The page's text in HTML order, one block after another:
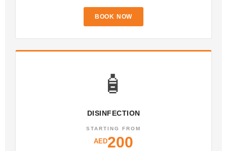
BOOK NOW
🧴
DISINFECTION
STARTING FROM
AED200